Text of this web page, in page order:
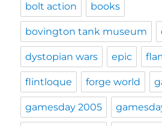
bolt action books
bovington tank museum
dystopian wars epic
flintloque forge world
gamesday 2005